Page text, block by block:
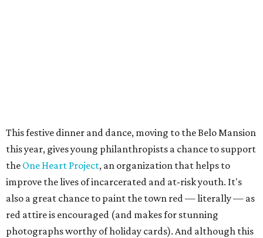
This festive dinner and dance, moving to the Belo Mansion
this year, gives young philanthropists a chance to support
the One Heart Project, an organization that helps to
improve the lives of incarcerated and at-risk youth. It's
also a great chance to paint the town red — literally — as
red attire is encouraged (and makes for stunning
photographs worthy of holiday cards). And although this